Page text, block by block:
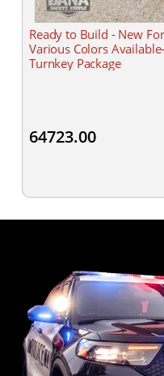
Ready to Build - New
Various Colors
Turnkey Package
64723.00